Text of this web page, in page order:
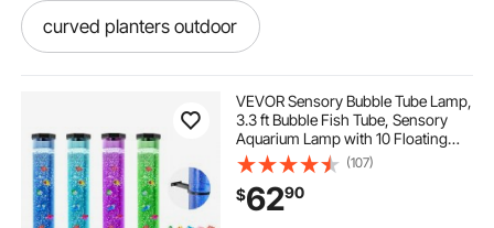
curved planters outdoor
pool fountain outdoor fountains
garden fountain outdoor fountains
VEVOR Sensory Bubble Tube Lamp,
3.3 ft Bubble Fish Tube, Sensory
Aquarium Lamp with 10 Floating
Fish & 16 Color Effects, Remote
Control, Stress Relief Calming Light
for Bedroom Living Room Home
Decor
(107)
$6290